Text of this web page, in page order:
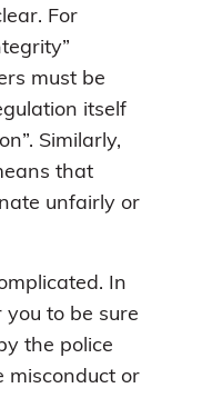
For
must be
itself
Similarly,
that
unfairly or
In
to be sure
the police
misconduct or